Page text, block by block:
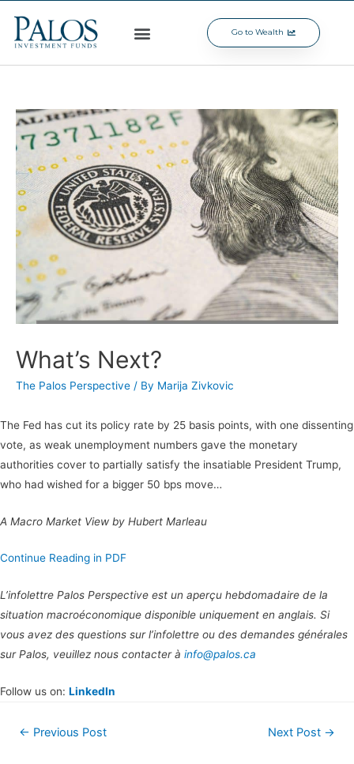
Go to Wealth
What’s Next?
The Palos Perspective / By Marija Zivkovic
The Fed has cut its policy rate by 25 basis points, with one dissenting
vote, as weak unemployment numbers gave the monetary
authorities cover to partially satisfy the insatiable President Trump,
who had wished for a bigger 50 bps move…
A Macro Market View by Hubert Marleau
Continue Reading in PDF
L’infolettre Palos Perspective est un aperçu hebdomadaire de la
situation macroéconomique disponible uniquement en anglais. Si
vous avez des questions sur l’infolettre ou des demandes générales
sur Palos, veuillez nous contacter à info@palos.ca
Follow us on: LinkedIn
← Previous Post Next Post →